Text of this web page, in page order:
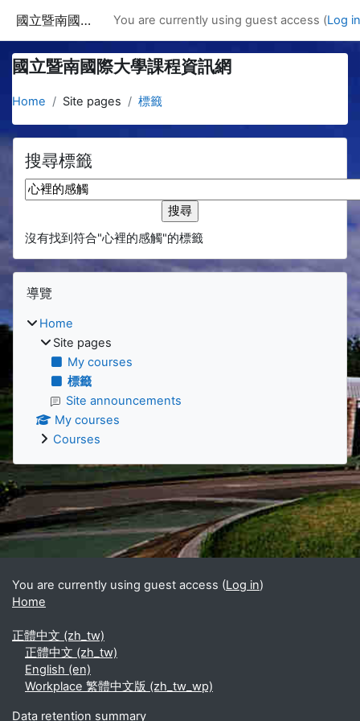
國立暨南國際大學課程資訊網 You are currently using guest access (Log in
國立暨南國際大學課程資訊網
Home Site pages 標籤
搜尋標籤
搜尋標籤
沒有找到符合"心裡的感觸"的標籤
Blocks
Skip 導覽
導覽
Home
Site pages
My courses
標籤
Site announcements
My courses
Courses
Supplementary blocks
You are currently using guest access (Log in)
Home
正體中文 ‎(zh_tw)‎
正體中文 ‎(zh_tw)‎
English ‎(en)‎
Workplace 繁體中文版 ‎(zh_tw_wp)‎
Data retention summary